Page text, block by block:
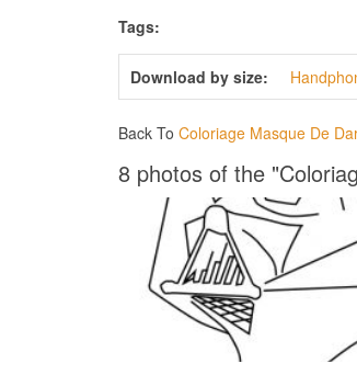
Tags:
Download by size:
Back To Coloriage Masque De
8 photos of the